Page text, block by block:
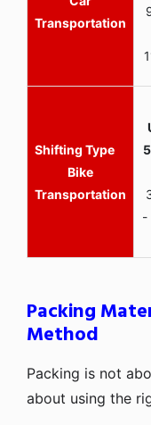
Transportation
Bike
Transportation
-
Packing
Method
Packing is not
about using the